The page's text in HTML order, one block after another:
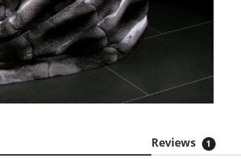
Reviews 1